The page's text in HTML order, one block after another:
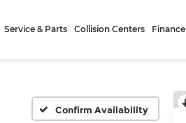
Service & Parts Collision Centers Finance
Confirm Availability